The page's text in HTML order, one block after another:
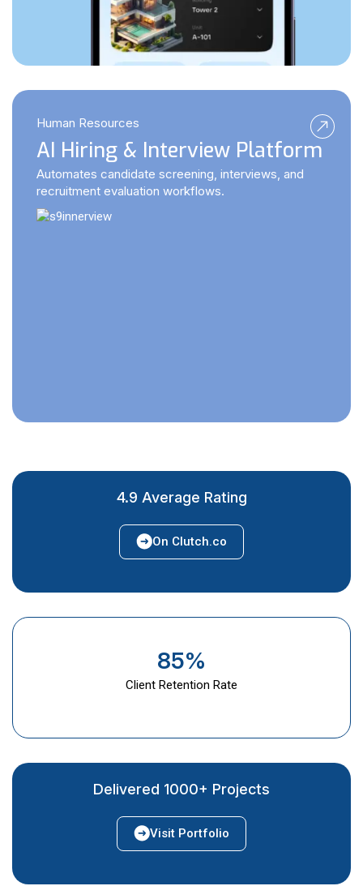
Human Resources
AI Hiring & Interview Platform
Automates candidate screening, interviews, and
recruitment evaluation workflows.
4.9 Average Rating
On Clutch.co
85%
Client Retention Rate
Delivered 1000+ Projects
Visit Portfolio